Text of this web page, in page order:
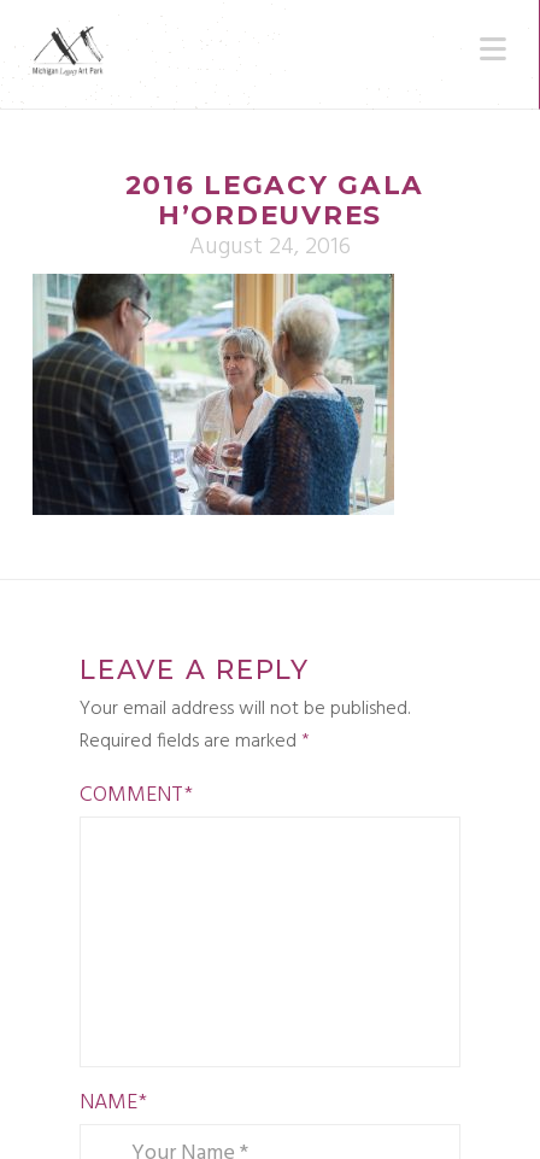
2016 LEGACY GALA
H’ORDEUVRES
August 24, 2016
LEAVE A REPLY
Your email address will not be published.
Required fields are marked *
COMMENT*
NAME*